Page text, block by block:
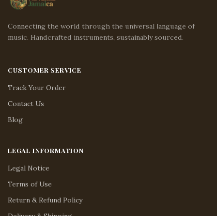
Connecting the world through the universal language of
music. Handcrafted instruments, sustainably sourced.
CUSTOMER SERVICE
Track Your Order
Contact Us
Blog
LEGAL INFORMATION
Legal Notice
Terms of Use
Return & Refund Policy